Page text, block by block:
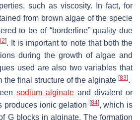
such as viscosity. In fact, for
from brown algae of the specie
to be of “borderline” quality due
]. It is important to note that both the
during the growth of algae and
used are also two variables that
the final structure of the alginate [83].
sodium alginate and divalent or
produces ionic gelation [84], which is
G blocks in alginate. The formation